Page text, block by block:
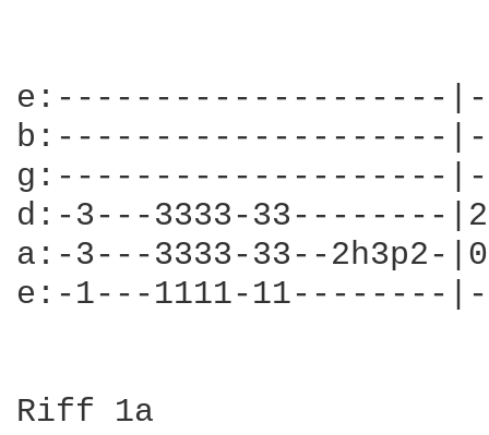
e:--------------------
b:--------------------
g:--------------------
d:-3---3333-33--------
a:-3---3333-33--2h3p2-
e:-1---1111-
Riff 1a